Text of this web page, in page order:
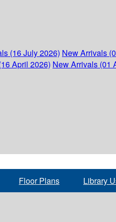
(16 July 2026) New Arrivals
April 2026) New Arrivals (01
Floor Plans Library